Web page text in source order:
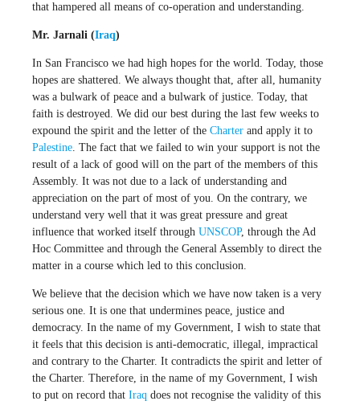
that hampered all means of co-operation and understanding.
Mr. Jarnali (Iraq)
In San Francisco we had high hopes for the world. Today, those
hopes are shattered. We always thought that, after all, humanity
was a bulwark of peace and a bulwark of justice. Today, that
faith is destroyed. We did our best during the last few weeks to
expound the spirit and the letter of the Charter and apply it to
Palestine. The fact that we failed to win your support is not the
result of a lack of good will on the part of the members of this
Assembly. It was not due to a lack of understanding and
appreciation on the part of most of you. On the contrary, we
understand very well that it was great pressure and great
influence that worked itself through UNSCOP, through the Ad
Hoc Committee and through the General Assembly to direct the
matter in a course which led to this conclusion.
We believe that the decision which we have now taken is a very
serious one. It is one that undermines peace, justice and
democracy. In the name of my Government, I wish to state that
it feels that this decision is anti-democratic, illegal, impractical
and contrary to the Charter. It contradicts the spirit and letter of
the Charter. Therefore, in the name of my Government, I wish
to put on record that Iraq does not recognise the validity of this